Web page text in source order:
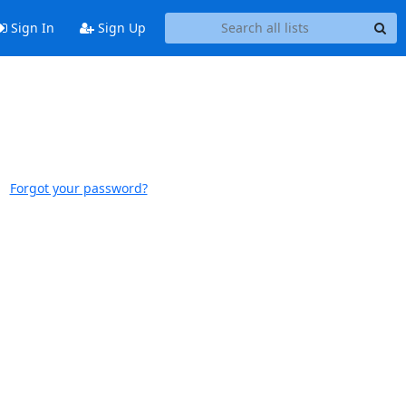
Sign In Sign Up
Forgot your password?